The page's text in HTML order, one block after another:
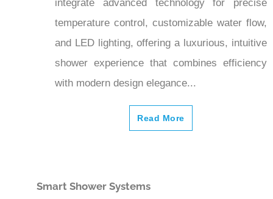
integrate advanced technology for precise
temperature control, customizable water flow,
and LED lighting, offering a luxurious, intuitive
shower experience that combines efficiency
with modern design elegance...
Read More
Smart Shower Systems